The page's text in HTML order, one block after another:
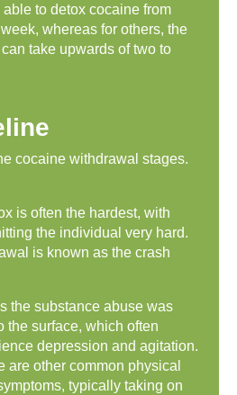
to detox cocaine from
whereas for others, the
take upwards of two to
cocaine withdrawal stages.
is often the hardest, with
the individual very hard.
is known as the crash
the substance abuse was
the surface, which often
depression and agitation.
are other common physical
typically taking on